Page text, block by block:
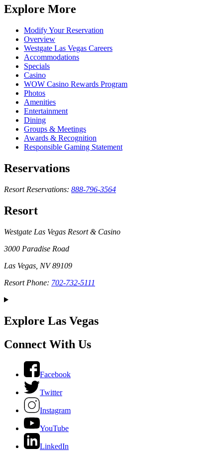
Explore More
Modify Your Reservation
Overview
Westgate Las Vegas Careers
Accommodations
Specials
Casino
WOW Casino Rewards Program
Photos
Amenities
Entertainment
Dining
Groups & Meetings
Awards & Recognition
Responsible Gaming Statement
Reservations
Resort Reservations: 888-796-3564
Resort
Westgate Las Vegas Resort & Casino
3000 Paradise Road
Las Vegas, NV 89109
Resort Phone: 702-732-5111
Explore Las Vegas
Connect With Us
Facebook
Twitter
Instagram
YouTube
LinkedIn